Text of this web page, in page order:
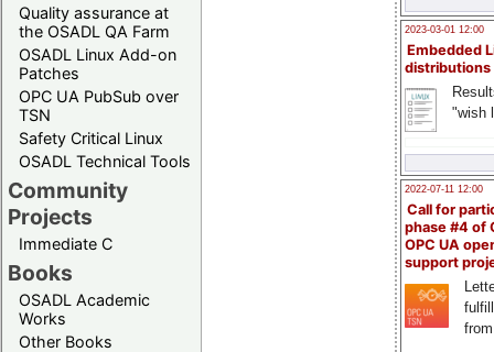
Quality assurance at
the OSADL QA Farm
OSADL Linux Add-on
Patches
OPC UA PubSub over
TSN
Safety Critical Linux
OSADL Technical Tools
Community
Projects
Immediate C
Books
OSADL Academic
Works
Other Books
2023-03-01 12:00
Embedded
distributions
"wish
2022-07-11 12:00
Call for
phase #4 of
OPC UA
support